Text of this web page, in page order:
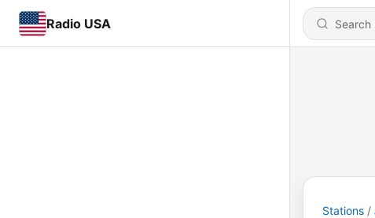
Radio USA
Stations